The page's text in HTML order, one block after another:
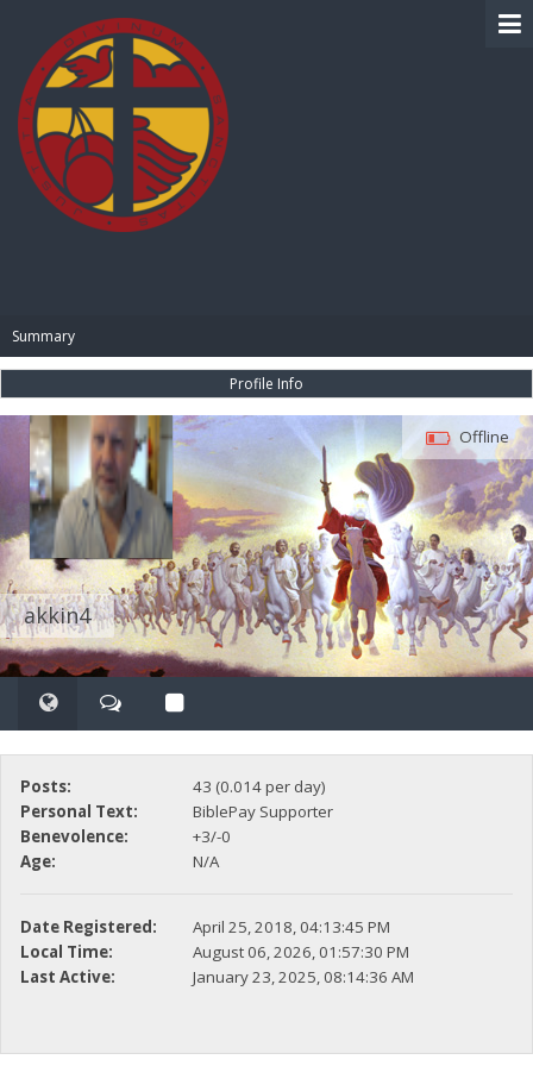
Summary
Profile Info
akkin4
Offline
Posts:
43 (0.014 per day)
Personal Text:
BiblePay Supporter
Benevolence:
+3/-0
Age:
N/A
Date Registered:
April 25, 2018, 04:13:45 PM
Local Time:
August 06, 2026, 01:57:30 PM
Last Active:
January 23, 2025, 08:14:36 AM